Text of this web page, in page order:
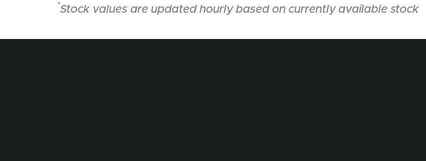
*Stock values are updated hourly based on currently available stock